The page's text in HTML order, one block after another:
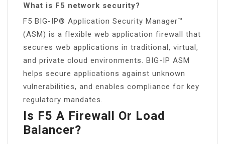
What is F5 network security?
F5 BIG-IP® Application Security Manager™
(ASM) is a flexible web application firewall that
secures web applications in traditional, virtual,
and private cloud environments. BIG-IP ASM
helps secure applications against unknown
vulnerabilities, and enables compliance for key
regulatory mandates.
Is F5 A Firewall Or Load
Balancer?